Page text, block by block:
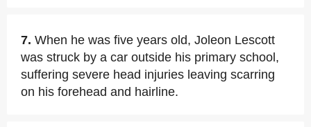
7. When he was five years old, Joleon Lescott
was struck by a car outside his primary school,
suffering severe head injuries leaving scarring
on his forehead and hairline.